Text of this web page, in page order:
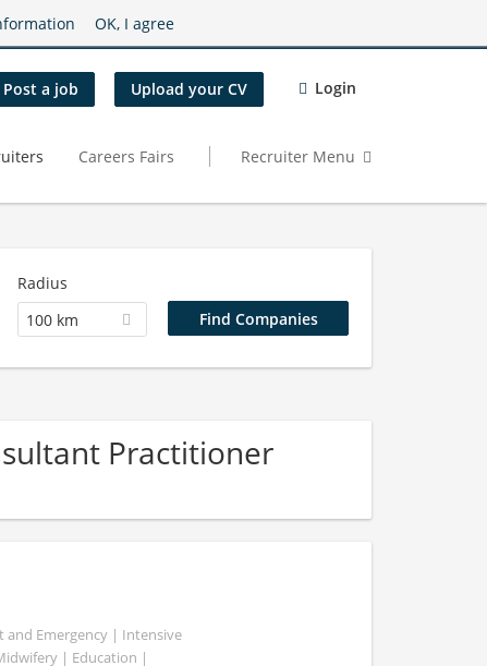
OK, I agree
Post a job Upload your CV Login
Careers Fairs Recruiter Menu
Radius
100 km
Practitioner
and Emergency | Intensive
| Education |